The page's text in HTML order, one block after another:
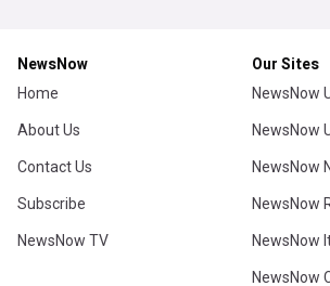
NewsNow
Home
About Us
Contact Us
Subscribe
NewsNow TV
Our Sites
NewsNow
NewsNow
NewsNow
NewsNow
NewsNow
NewsNow